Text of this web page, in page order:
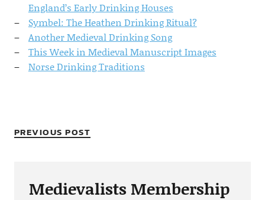
England’s Early Drinking Houses
Symbel: The Heathen Drinking Ritual?
Another Medieval Drinking Song
This Week in Medieval Manuscript Images
Norse Drinking Traditions
PREVIOUS POST
Medievalists Membership